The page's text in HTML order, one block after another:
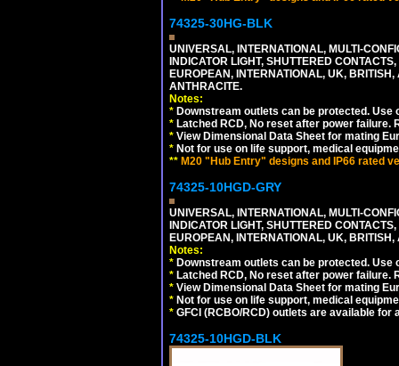
74325-30HG-BLK
UNIVERSAL, INTERNATIONAL, MULTI-
INDICATOR LIGHT, SHUTTERED
EUROPEAN, INTERNATIONAL, UK,
ANTHRACITE.
Notes:
* Downstream outlets can be protected.
* Latched RCD, No reset after power
* View Dimensional Data Sheet for mating
* Not for use on life support, medical
** M20 "Hub Entry" designs and IP66 rated
74325-10HGD-GRY
UNIVERSAL, INTERNATIONAL, MULTI-
INDICATOR LIGHT, SHUTTERED
EUROPEAN, INTERNATIONAL, UK,
Notes:
* Downstream outlets can be protected.
* Latched RCD, No reset after power
* View Dimensional Data Sheet for mating
* Not for use on life support, medical
* GFCI (RCBO/RCD) outlets are available for
74325-10HGD-BLK